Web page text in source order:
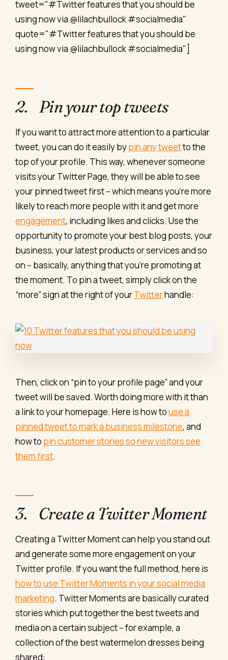
tweet="#Twitter features that you should be
using now via @lilachbullock #socialmedia"
quote="#Twitter features that you should be
using now via @lilachbullock #socialmedia"]
2. Pin your top tweets
If you want to attract more attention to a particular
tweet, you can do it easily bypin any tweetto the
top of your profile. This way, whenever someone
visits your Twitter Page, they will be able to see
your pinned tweet first – which means you’re more
likely to reach more people with it and get more
engagement, including likes and clicks. Use the
opportunity to promote your best blog posts, your
business, your latest products or services and so
on – basically, anything that you’re promoting at
the moment. To pin a tweet, simply click on the
“more” sign at the right of yourTwitterhandle:
Then, click on “pin to your profile page” and your
tweet will be saved. Worth doing more with it than
a link to your homepage. Here is how touse a
pinned tweet to mark a business milestone, and
how to pin customer stories so new visitors see
them first.
3. Create a Twitter Moment
Creating a Twitter Moment can help you stand out
and generate some more engagement on your
Twitter profile. If you want the full method, here is
how to use Twitter Moments in your social media
marketing. Twitter Moments are basically curated
stories which put together the best tweets and
media on a certain subject – for example, a
collection of the best watermelon dresses being
shared: